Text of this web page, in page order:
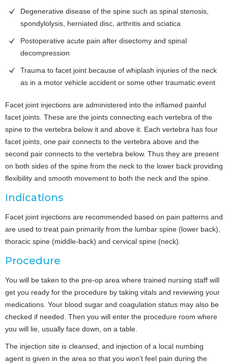
Degenerative disease of the spine such as spinal stenosis,
spondylolysis, herniated disc, arthritis and sciatica
Postoperative acute pain after disectomy and spinal
decompression
Trauma to facet joint because of whiplash injuries of the neck
as in a motor vehicle accident or some other traumatic event
Facet joint injections are administered into the inflamed painful
facet joints. These are the joints connecting each vertebra of the
spine to the vertebra below it and above it. Each vertebra has four
facet joints, one pair connects to the vertebra above and the
second pair connects to the vertebra below. Thus they are present
on both sides of the spine from the neck to the lower back providing
flexibility and smooth movement to both the neck and the spine.
Indications
Facet joint injections are recommended based on pain patterns and
are used to treat pain primarily from the lumbar spine (lower back),
thoracic spine (middle-back) and cervical spine (neck).
Procedure
You will be taken to the pre-op area where trained nursing staff will
get you ready for the procedure by taking vitals and reviewing your
medications. Your blood sugar and coagulation status may also be
checked if needed. Then you will enter the procedure room where
you will lie, usually face down, on a table.
The injection site is cleansed, and injection of a local numbing
agent is given in the area so that you won’t feel pain during the